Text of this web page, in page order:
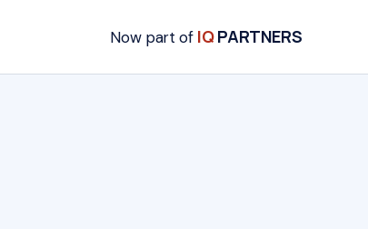
Now part of IQPARTNERS